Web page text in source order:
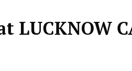
LUCKNOW